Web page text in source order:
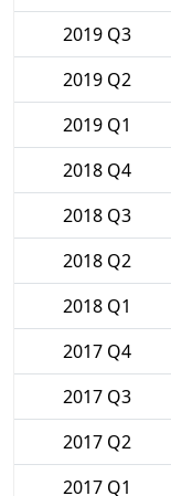
2019 Q3
2019 Q2
2019 Q1
2018 Q4
2018 Q3
2018 Q2
2018 Q1
2017 Q4
2017 Q3
2017 Q2
2017 Q1